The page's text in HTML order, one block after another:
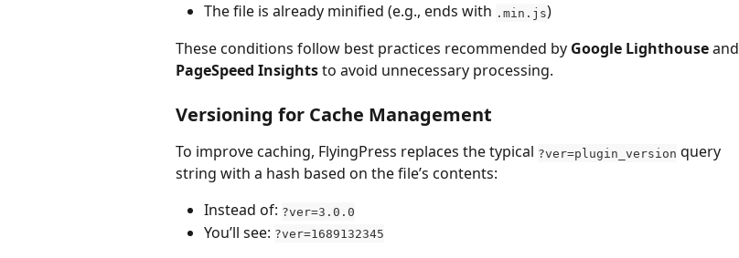
The file is already minified (e.g., ends with .min.js)
These conditions follow best practices recommended by Google Lighthouse and
PageSpeed Insights to avoid unnecessary processing.
Versioning for Cache Management
To improve caching, FlyingPress replaces the typical ?ver=plugin_version query
string with a hash based on the file’s contents:
Instead of: ?ver=3.0.0
You’ll see: ?ver=1689132345